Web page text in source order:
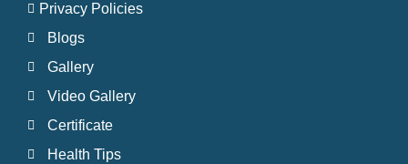
Privacy Policies
Blogs
Gallery
Video Gallery
Certificate
Health Tips